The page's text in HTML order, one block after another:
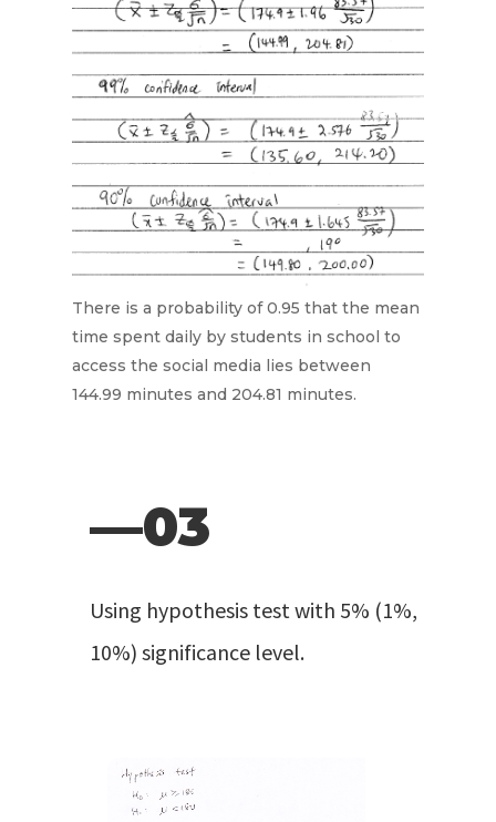
There is a probability of 0.95 that the mean
time spent daily by students in school to
access the social media lies between
144.99 minutes and 204.81 minutes.
—03
Using hypothesis test with 5% (1%,
10%) significance level.